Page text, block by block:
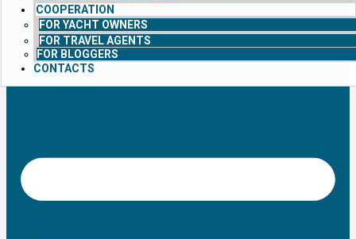
COOPERATION
FOR YACHT OWNERS
FOR TRAVEL AGENTS
FOR BLOGGERS
CONTACTS